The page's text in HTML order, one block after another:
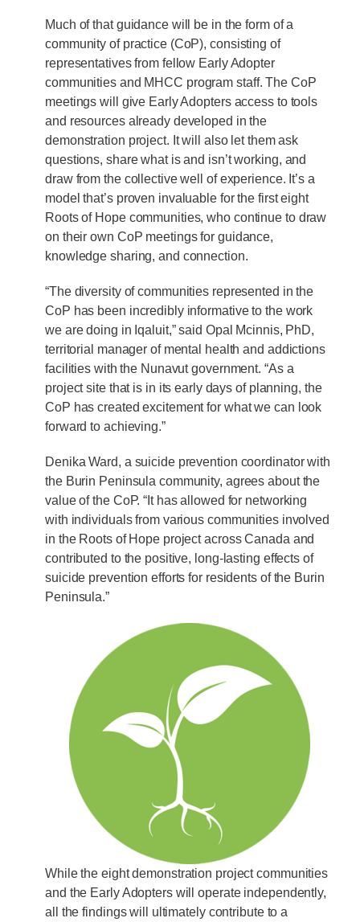
Much of that guidance will be in the form of a
community of practice (CoP), consisting of
representatives from fellow Early Adopter
communities and MHCC program staff. The CoP
meetings will give Early Adopters access to tools
and resources already developed in the
demonstration project. It will also let them ask
questions, share what is and isn’t working, and
draw from the collective well of experience. It’s a
model that’s proven invaluable for the first eight
Roots of Hope communities, who continue to draw
on their own CoP meetings for guidance,
knowledge sharing, and connection.
“The diversity of communities represented in the
CoP has been incredibly informative to the work
we are doing in Iqaluit,” said Opal Mcinnis, PhD,
territorial manager of mental health and addictions
facilities with the Nunavut government. “As a
project site that is in its early days of planning, the
CoP has created excitement for what we can look
forward to achieving.”
Denika Ward, a suicide prevention coordinator with
the Burin Peninsula community, agrees about the
value of the CoP. “It has allowed for networking
with individuals from various communities involved
in the Roots of Hope project across Canada and
contributed to the positive, long-lasting effects of
suicide prevention efforts for residents of the Burin
Peninsula.”
While the eight demonstration project communities
and the Early Adopters will operate independently,
all the findings will ultimately contribute to a